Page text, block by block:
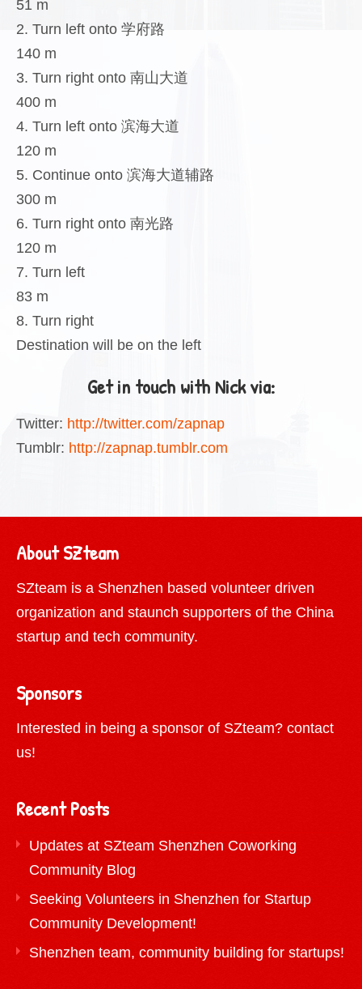
51 m
2. Turn left onto 学府路
140 m
3. Turn right onto 南山大道
400 m
4. Turn left onto 滨海大道
120 m
5. Continue onto 滨海大道辅路
300 m
6. Turn right onto 南光路
120 m
7. Turn left
83 m
8. Turn right
Destination will be on the left
Get in touch with Nick via:
Twitter: http://twitter.com/zapnap
Tumblr: http://zapnap.tumblr.com
About SZteam
SZteam is a Shenzhen based volunteer driven
organization and staunch supporters of the China
startup and tech community.
Sponsors
Interested in being a sponsor of SZteam? contact
us!
Recent Posts
Updates at SZteam Shenzhen Coworking
Community Blog
Seeking Volunteers in Shenzhen for Startup
Community Development!
Shenzhen team, community building for startups!